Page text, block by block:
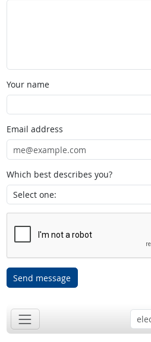
Your name
Email address
Which best describes you?
Send message